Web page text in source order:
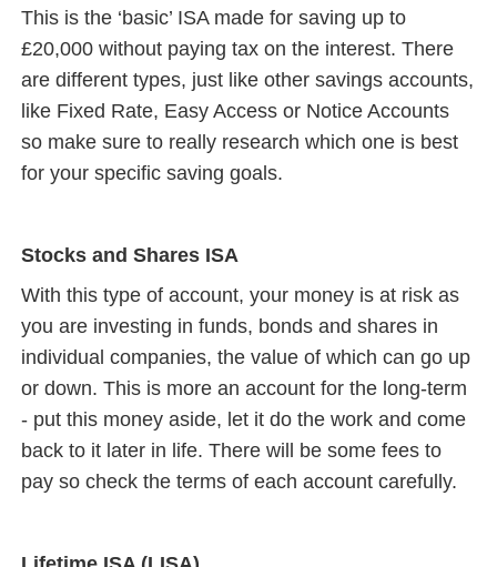
This is the ‘basic’ ISA made for saving up to
£20,000 without paying tax on the interest. There
are different types, just like other savings accounts,
like Fixed Rate, Easy Access or Notice Accounts
so make sure to really research which one is best
for your specific saving goals.
Stocks and Shares ISA
With this type of account, your money is at risk as
you are investing in funds, bonds and shares in
individual companies, the value of which can go up
or down. This is more an account for the long-term
- put this money aside, let it do the work and come
back to it later in life. There will be some fees to
pay so check the terms of each account carefully.